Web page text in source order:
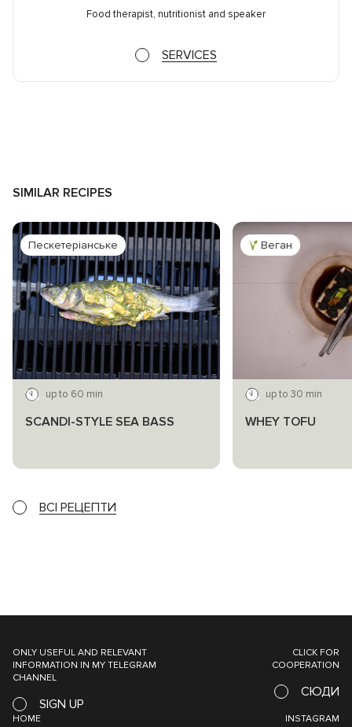
Food therapist, nutritionist and speaker
SERVICES
SIMILAR RECIPES
Пескетеріанське
up to 60 min
SCANDI-STYLE SEA BASS
Веган
up to 30 min
WHEY TOFU
ВСІ РЕЦЕПТИ
ONLY USEFUL AND RELEVANT
INFORMATION IN MY TELEGRAM
CHANNEL
SIGN UP
CLICK FOR
COOPERATION
СЮДИ
HOME INSTAGRAM